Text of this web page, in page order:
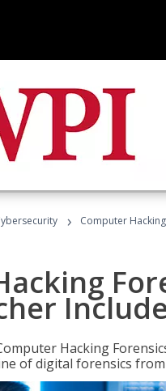
› Computer
Hacking
of digital forensics